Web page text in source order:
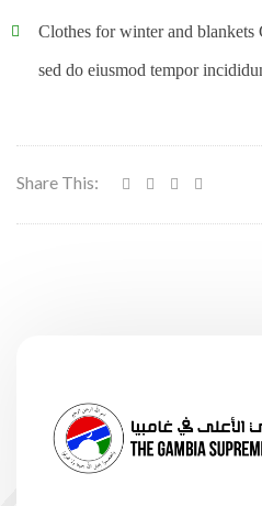
Clothes for winter and blankets
sed do eiusmod tempor
Share This: